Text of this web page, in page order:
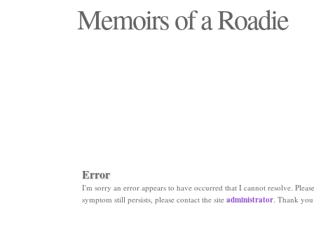
Memoirs of a Roadie
Error
I'm sorry an error appears to have occurred that I cannot resolve.
symptom still persists, please contact the site administrator. Thank